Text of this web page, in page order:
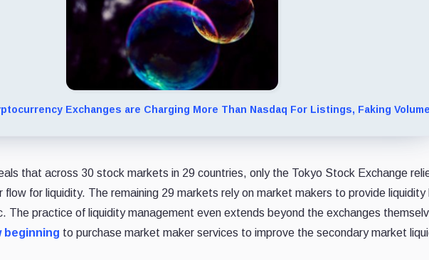
Exchanges are Charging More Than Nasdaq For Listings, Faking
that across 30 stock markets in 29 countries, only the Tokyo Stock Exchange
flow for liquidity. The remaining 29 markets rely on market makers to provide liquidity
The practice of liquidity management even extends beyond the exchanges
beginning to purchase market maker services to improve the secondary market